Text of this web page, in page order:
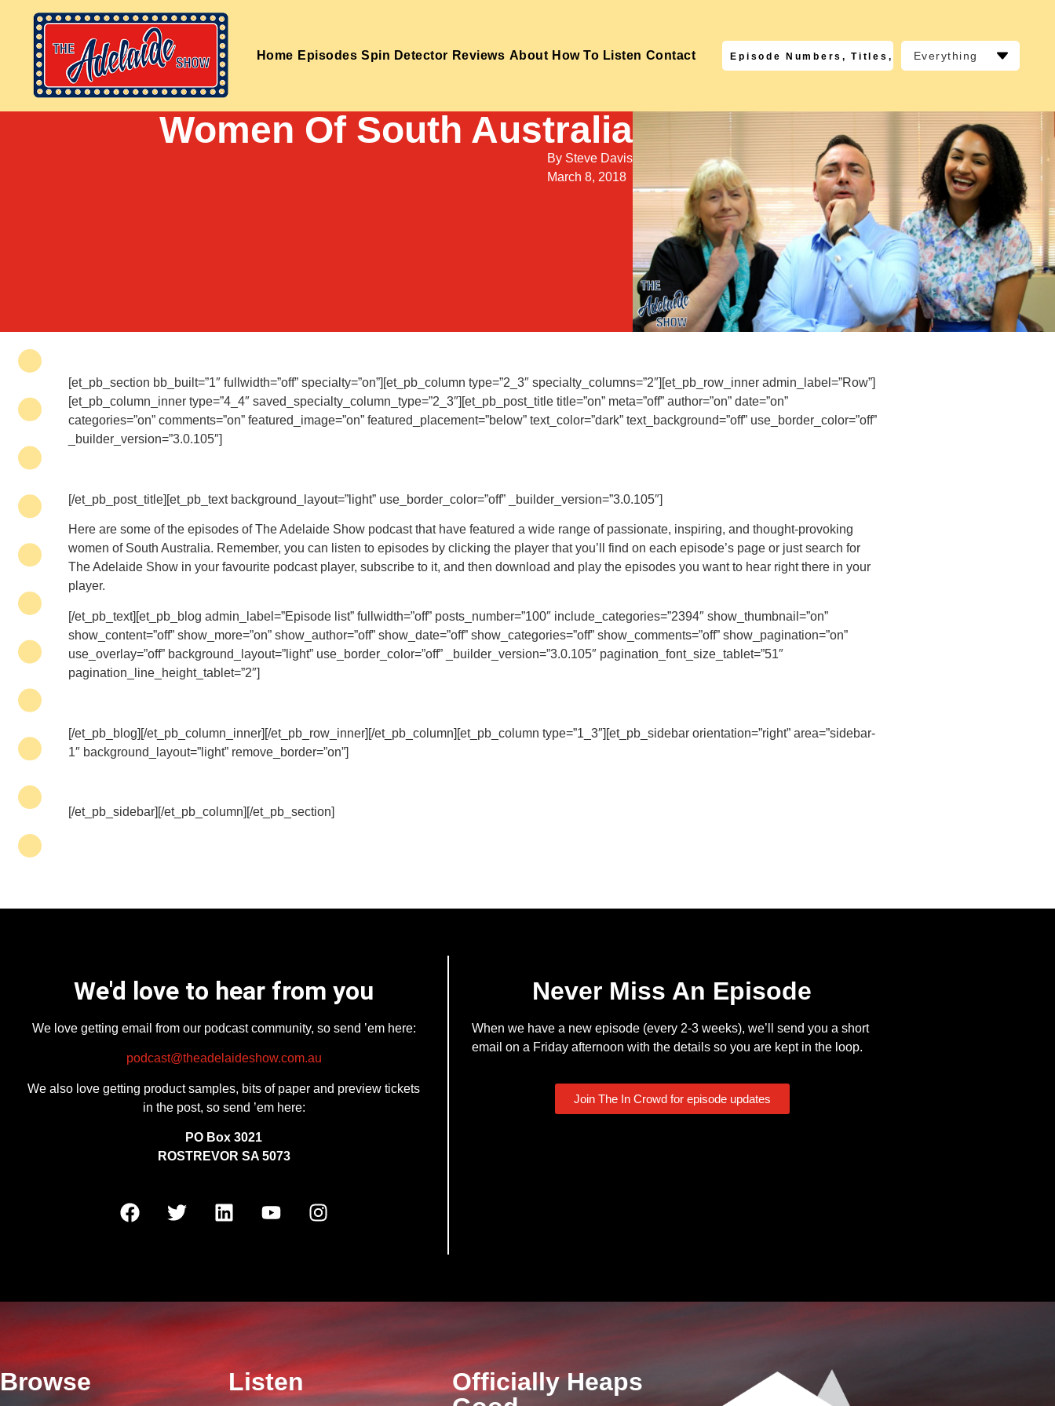
Home Episodes Spin Detector Reviews About How To Listen Contact Everything
Women Of South Australia
By Steve Davis
March 8, 2018
[et_pb_section bb_built=”1″ fullwidth=”off” specialty=”on”][et_pb_column type=”2_3″ specialty_columns=”2″][et_pb_row_inner admin_label=”Row”]
[et_pb_column_inner type=”4_4″ saved_specialty_column_type=”2_3″][et_pb_post_title title=”on” meta=”off” author=”on” date=”on”
categories=”on” comments=”on” featured_image=”on” featured_placement=”below” text_color=”dark” text_background=”off” use_border_color=”off”
_builder_version=”3.0.105″]
[/et_pb_post_title][et_pb_text background_layout=”light” use_border_color=”off” _builder_version=”3.0.105″]
Here are some of the episodes of The Adelaide Show podcast that have featured a wide range of passionate, inspiring, and thought-provoking
women of South Australia. Remember, you can listen to episodes by clicking the player that you’ll find on each episode’s page or just search for
The Adelaide Show in your favourite podcast player, subscribe to it, and then download and play the episodes you want to hear right there in your
player.
[/et_pb_text][et_pb_blog admin_label=”Episode list” fullwidth=”off” posts_number=”100″ include_categories=”2394″ show_thumbnail=”on”
show_content=”off” show_more=”on” show_author=”off” show_date=”off” show_categories=”off” show_comments=”off” show_pagination=”on”
use_overlay=”off” background_layout=”light” use_border_color=”off” _builder_version=”3.0.105″ pagination_font_size_tablet=”51″
pagination_line_height_tablet=”2″]
[/et_pb_blog][/et_pb_column_inner][/et_pb_row_inner][/et_pb_column][et_pb_column type=”1_3″][et_pb_sidebar orientation=”right” area=”sidebar-
1″ background_layout=”light” remove_border=”on”]
[/et_pb_sidebar][/et_pb_column][/et_pb_section]
We'd love to hear from you
We love getting email from our podcast community, so send ’em here:
podcast@theadelaideshow.com.au
We also love getting product samples, bits of paper and preview tickets
in the post, so send ’em here:
PO Box 3021
ROSTREVOR SA 5073
Never Miss An Episode
When we have a new episode (every 2-3 weeks), we’ll send you a short
email on a Friday afternoon with the details so you are kept in the loop.
Join The In Crowd for episode updates
Browse Listen
Officially Heaps